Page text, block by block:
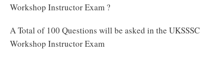
Workshop Instructor Exam ?
A Total of 100 Questions will be asked in the UKSSSC
Workshop Instructor Exam